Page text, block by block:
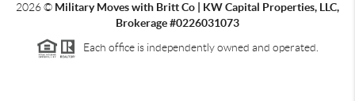
2026© Military Moves with Britt Co | KW Capital Properties, LLC,
Brokerage #0226031073
Each office is independently owned and operated.